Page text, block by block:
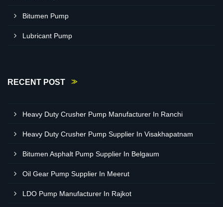
Bitumen Pump
Lubricant Pump
RECENT POST
Heavy Duty Crusher Pump Manufacturer In Ranchi
Heavy Duty Crusher Pump Supplier In Visakhapatnam
Bitumen Asphalt Pump Supplier In Belgaum
Oil Gear Pump Supplier In Meerut
LDO Pump Manufacturer In Rajkot